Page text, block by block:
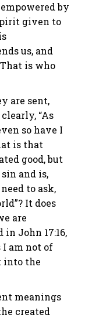
by
given to
us, and
is who
are sent,
“As
so have I
is that
good, but
and is,
to ask,
It does
are
John 17:16,
I am not of
into the
meanings
created